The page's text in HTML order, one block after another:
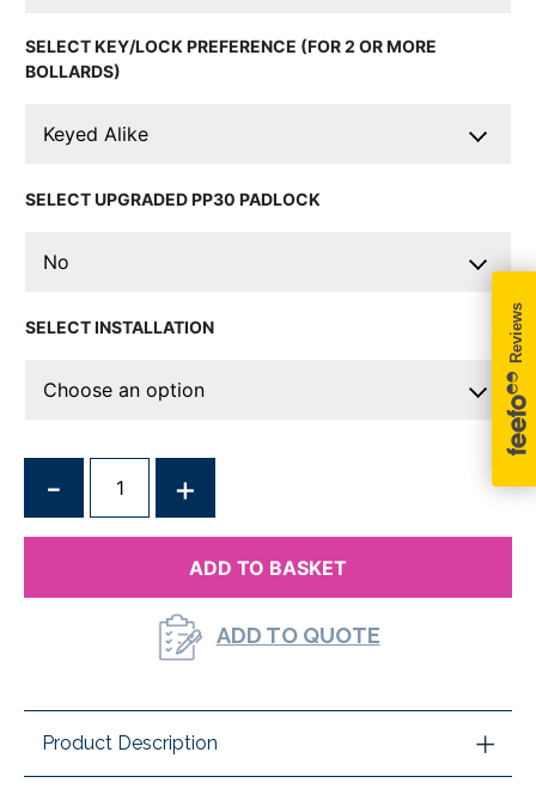
KEY/LOCK PREFERENCE (FOR 2 OR MORE
BOLLARDS)
UPGRADED PP30 PADLOCK
INSTALLATION
QUANTITY
ADD TO BASKET
ADD TO QUOTE
Product Description